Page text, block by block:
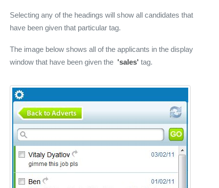
Selecting any of the headings will show all candidates that
have been given that particular tag.
The image below shows all of the applicants in the display
window that have been given the 'sales' tag.